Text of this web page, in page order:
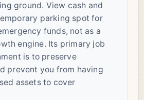
ground. View cash and
parking spot for
funds, not as a
engine. Its primary job
is to preserve
prevent you from having
assets to cover